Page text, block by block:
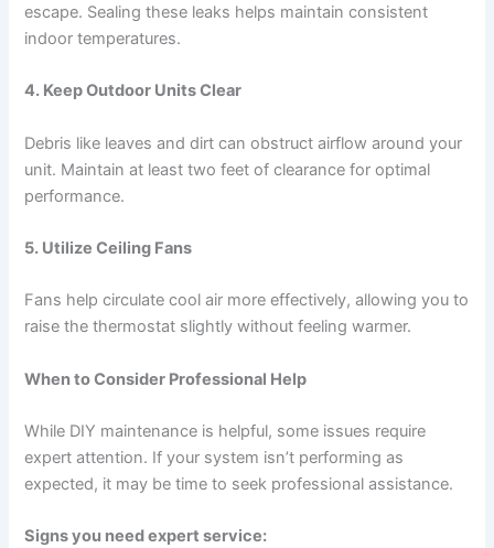
escape. Sealing these leaks helps maintain consistent
indoor temperatures.
4. Keep Outdoor Units Clear
Debris like leaves and dirt can obstruct airflow around your
unit. Maintain at least two feet of clearance for optimal
performance.
5. Utilize Ceiling Fans
Fans help circulate cool air more effectively, allowing you to
raise the thermostat slightly without feeling warmer.
When to Consider Professional Help
While DIY maintenance is helpful, some issues require
expert attention. If your system isn’t performing as
expected, it may be time to seek professional assistance.
Signs you need expert service: